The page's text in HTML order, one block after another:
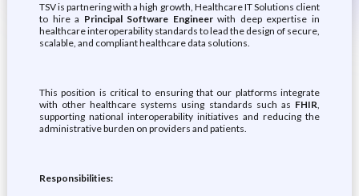
TSV is partnering with a high growth, Healthcare IT Solutions client
to hire a Principal Software Engineerwith deep expertise in
healthcare interoperability standards to lead the design of secure,
scalable, and compliant healthcare data solutions.
This position is critical to ensuring that our platforms integrate
with other healthcare systems using standards such as FHIR,
supporting national interoperability initiatives and reducing the
administrative burden on providers and patients.
Responsibilities: